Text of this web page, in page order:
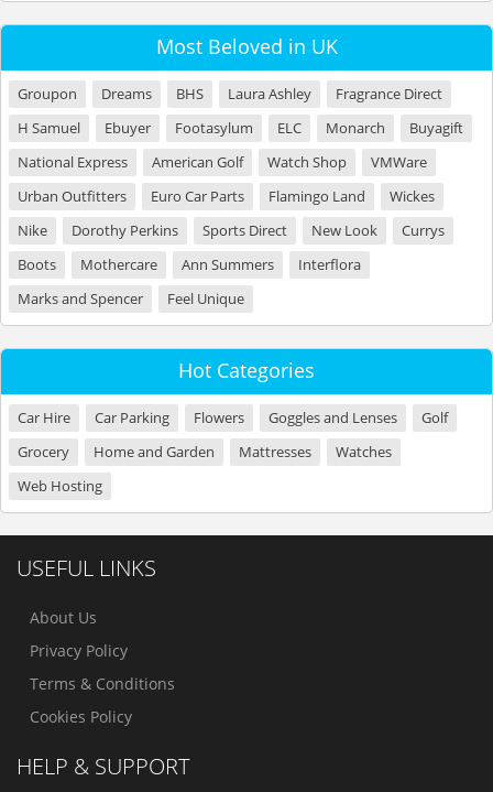
Most Beloved in UK
Groupon Dreams BHS Laura Ashley
Fragrance Direct
H Samuel
Ebuyer Footasylum ELC Monarch
Buyagift
National Express
American Golf Watch Shop
VMWare
Urban Outfitters
Euro Car Parts Flamingo Land
Wickes
Nike
Dorothy Perkins Sports Direct New Look
Currys
Boots
Mothercare Ann Summers
Interflora
Marks and Spencer
Feel Unique
Hot Categories
Car Hire Car Parking Flowers Goggles and Lenses
Golf
Grocery
Home and Garden Mattresses
Watches
Web Hosting
USEFUL LINKS
About Us
Privacy Policy
Terms & Conditions
Cookies Policy
HELP & SUPPORT